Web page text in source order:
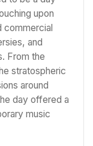
upon
commercial
and
From the
stratospheric
around
day offered a
music